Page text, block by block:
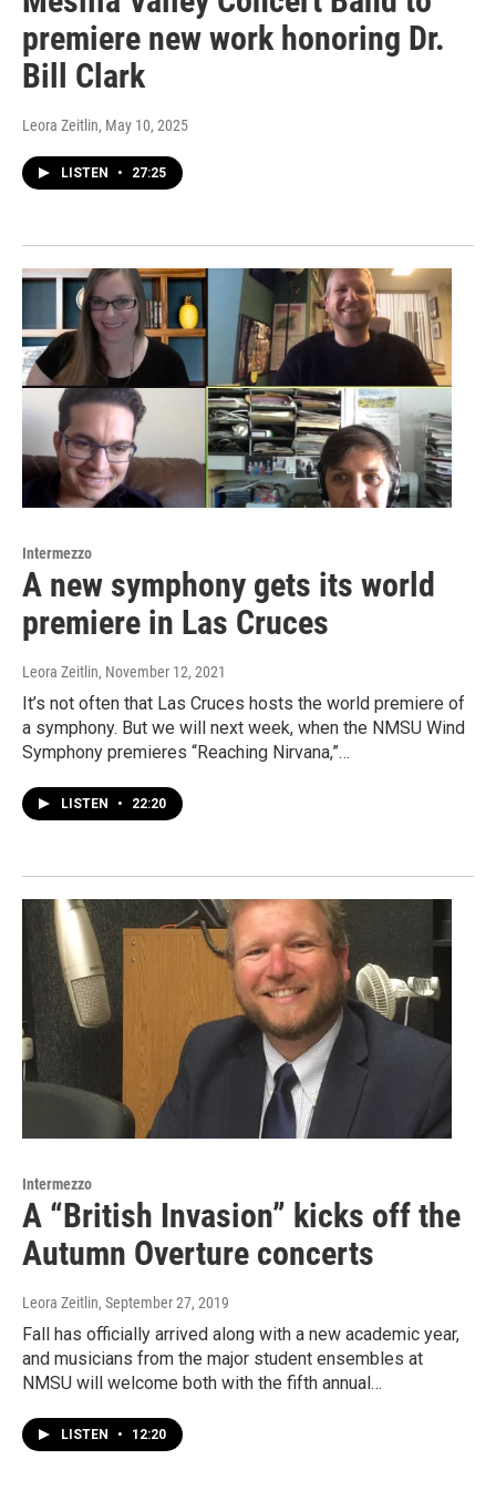
premiere new work honoring Dr.
Bill Clark
Leora Zeitlin, May 10, 2025
LISTEN • 27:25
Intermezzo
A new symphony gets its world
premiere in Las Cruces
Leora Zeitlin, November 12, 2021
It’s not often that Las Cruces hosts the world premiere of
a symphony. But we will next week, when the NMSU Wind
Symphony premieres “Reaching Nirvana,”…
LISTEN • 22:20
Intermezzo
A “British Invasion” kicks off the
Autumn Overture concerts
Leora Zeitlin, September 27, 2019
Fall has officially arrived along with a new academic year,
and musicians from the major student ensembles at
NMSU will welcome both with the fifth annual…
LISTEN • 12:20